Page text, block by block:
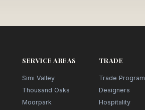
SERVICE AREAS
Simi Valley
Thousand Oaks
Moorpark
TRADE
Trade Program
Designers
Hospitality